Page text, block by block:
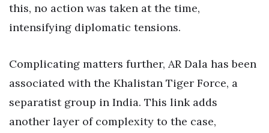
this, no action was taken at the time,
intensifying diplomatic tensions.
Complicating matters further, AR Dala has been
associated with the Khalistan Tiger Force, a
separatist group in India. This link adds
another layer of complexity to the case,